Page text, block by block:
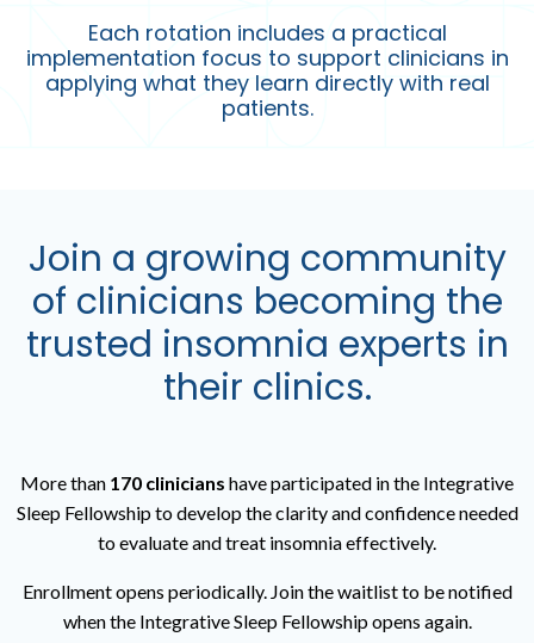
Each rotation includes a practical
implementation focus to support clinicians in
applying what they learn directly with real
patients.
Join a growing community
of clinicians becoming the
trusted insomnia experts in
their clinics.
More than 170 clinicians have participated in the Integrative
Sleep Fellowshipto develop the clarity and confidence needed
to evaluate and treat insomnia effectively.
Enrollment opens periodically. Join the waitlist to be notified
when the Integrative Sleep Fellowshipopens again.